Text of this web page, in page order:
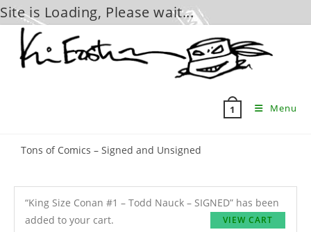
Site is Loading, Please wait...
content
1 Menu
Tons of Comics – Signed and Unsigned
“King Size Conan #1 – Todd Nauck – SIGNED” has been
added to your cart.
VIEW CART